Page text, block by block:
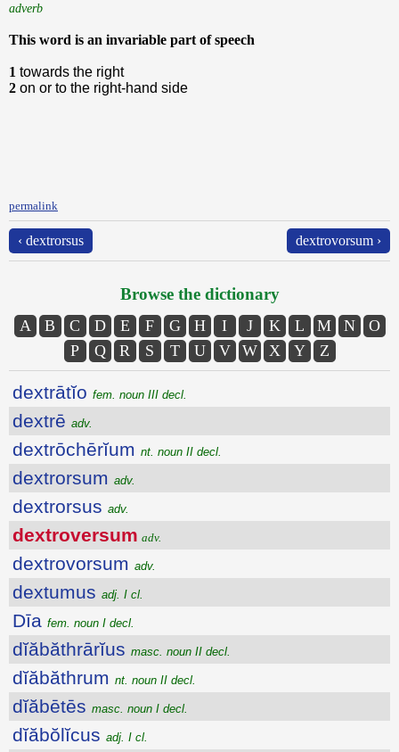
adverb
This word is an invariable part of speech
1 towards the right
2 on or to the right-hand side
permalink
‹ dextrorsus dextrovorsum ›
Browse the dictionary
A B C D E F G H I J K L M N
O
P
Q R S T U V W X Y Z
dextrātĭo fem. noun III decl.
dextrē adv.
dextrōchērĭum nt. noun II decl.
dextrorsum adv.
dextrorsus adv.
dextroversum adv.
dextrovorsum adv.
dextumus adj. I cl.
Dīa fem. noun I decl.
dĭăbăthrārĭus masc. noun II decl.
dĭăbăthrum nt. noun II decl.
dĭăbētēs masc. noun I decl.
dĭăbŏlĭcus adj. I cl.